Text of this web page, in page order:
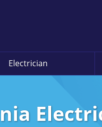
Electrician